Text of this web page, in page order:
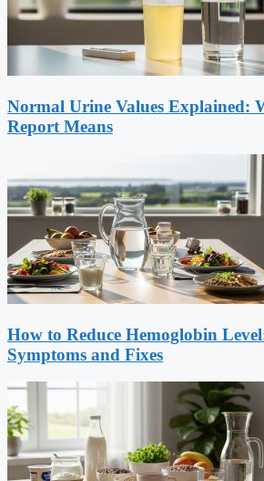
Normal Urine Values Explained:
Report Means
How to Reduce Hemoglobin
Symptoms and Fixes